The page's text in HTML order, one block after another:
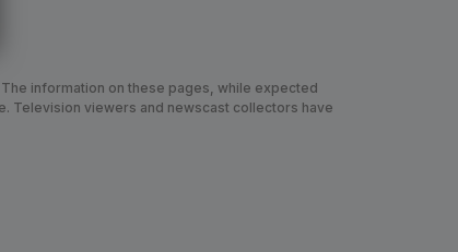
information on these pages, while expected
Television viewers and newscast collectors have